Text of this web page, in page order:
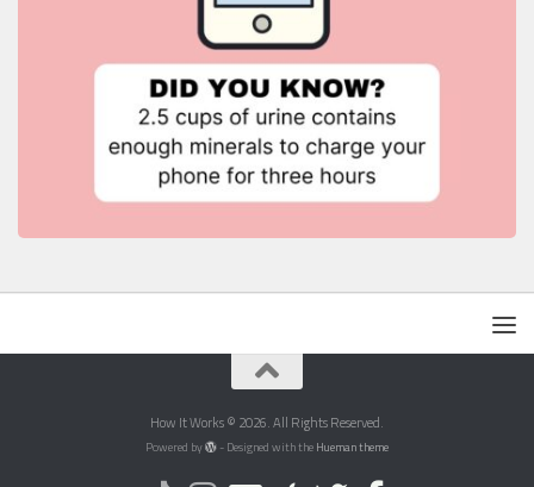
How It Works © 2026. All Rights Reserved.
Powered by - Designed with the Hueman theme